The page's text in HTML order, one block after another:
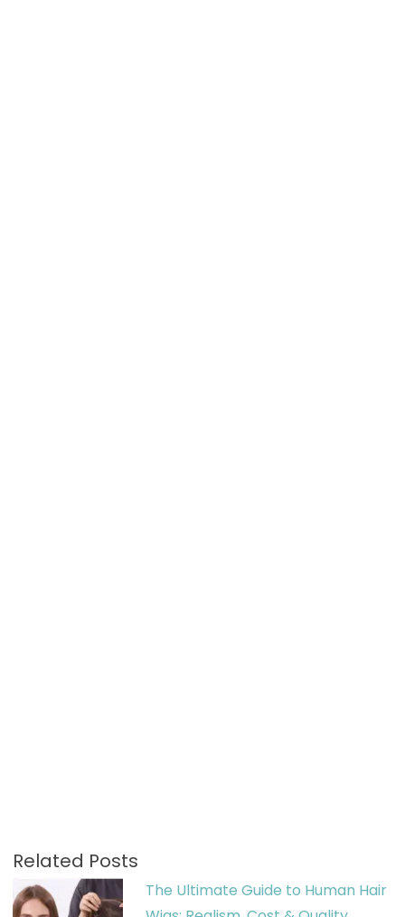
Related Posts
The Ultimate Guide to Human Hair